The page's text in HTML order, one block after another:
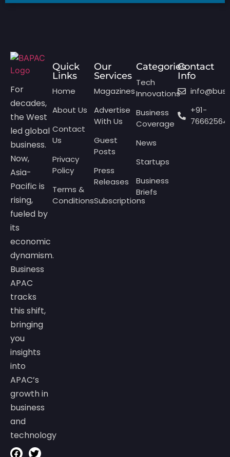
For
decades,
the West
led global
business.
Now,
Asia-
Pacific is
rising,
fueled by
its
economic
dynamism.
Business
APAC
tracks
this shift,
bringing
you
insights
into
APAC’s
growth in
business
and
technology
Quick
Links
Home
About Us
Contact
Us
Privacy
Policy
Terms &
Conditions
Our
Services
Magazines
Advertise
With Us
Guest
Posts
Press
Releases
Subscriptions
Categories
Tech
Innovations
Business
Coverage
News
Startups
Business
Briefs
Contact
Info
+91-